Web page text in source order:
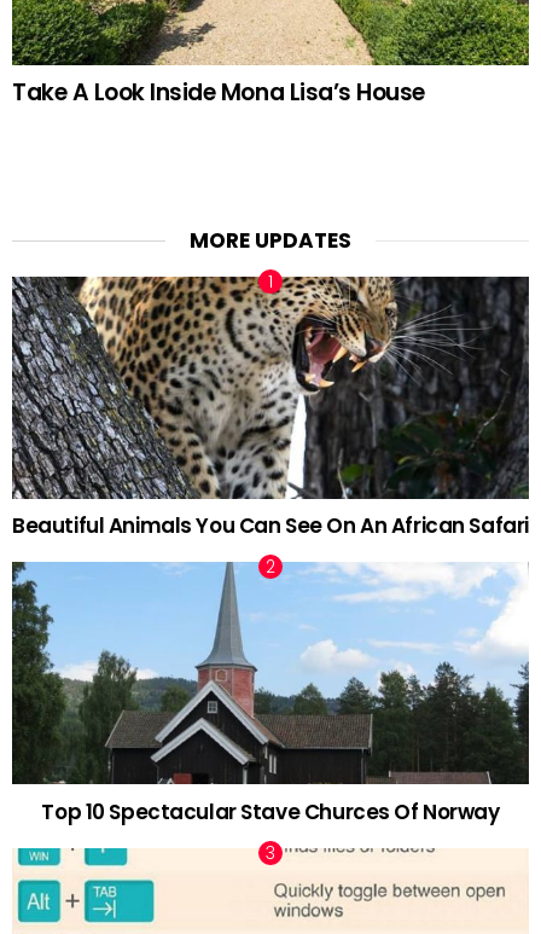
Take A Look Inside Mona Lisa’s House
MORE UPDATES
Beautiful Animals You Can See On An African Safari
Top 10 Spectacular Stave Churces Of Norway